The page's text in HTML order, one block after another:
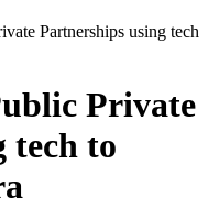
Partnerships using tech
Private
tech to